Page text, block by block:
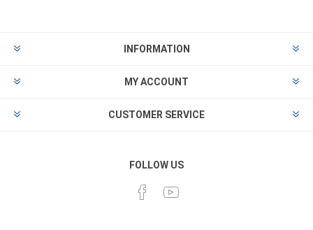
INFORMATION
MY ACCOUNT
CUSTOMER SERVICE
FOLLOW US